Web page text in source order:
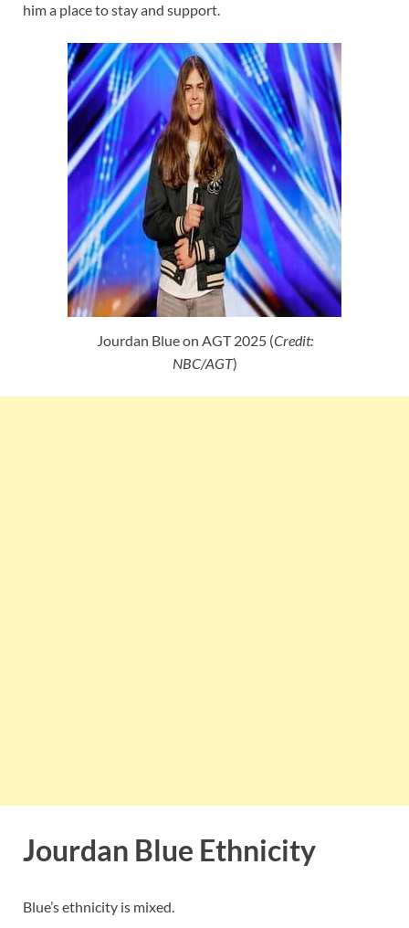
him a place to stay and support.
Jourdan Blue on AGT 2025 (Credit:
NBC/AGT)
Jourdan Blue Ethnicity
Blue’s ethnicity is mixed.